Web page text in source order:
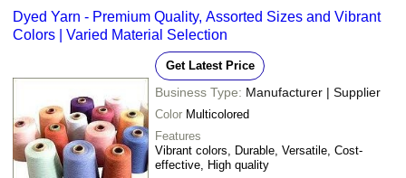
Dyed Yarn - Premium Quality, Assorted Sizes and Vibrant
Colors | Varied Material Selection
Get Latest Price
Business Type: Manufacturer | Supplier
Color Multicolored
Features
Vibrant colors, Durable, Versatile, Cost-
effective, High quality